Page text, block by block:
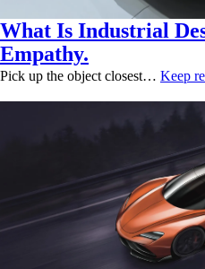
What Is Industrial
Empathy.
Pick up the object closest… Keep